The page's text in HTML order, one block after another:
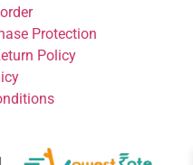
Protection
Policy